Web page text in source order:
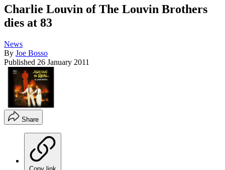
Charlie Louvin of The Louvin Brothers
dies at 83
News
By Joe Bosso
Published 26 January 2011
Share